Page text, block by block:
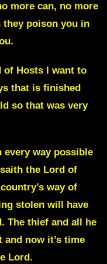
more can, no more
they poison you in
of Hosts I want to
that is finished
so that was very
every way possible
the Lord of
way of
stolen will have
The thief and all he
and now it’s time
Lord.